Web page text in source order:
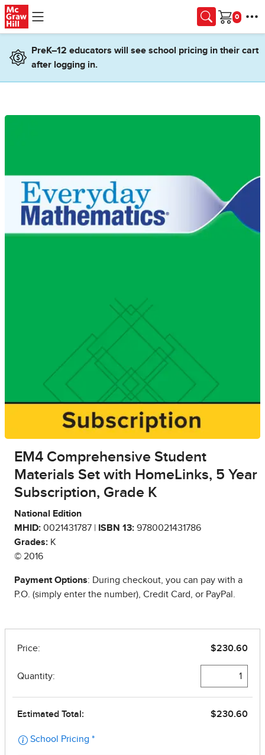
Skip to main content
Cart
PreK–12 educators will see school pricing in their cart
after logging in.
EM4 Comprehensive Student
Materials Set with HomeLinks, 5 Year
Subscription, Grade K
National Edition
MHID: 0021431787 | ISBN 13: 9780021431786
Grades: K
© 2016
Payment Options: During checkout, you can pay with a
P.O. (simply enter the number), Credit Card, or PayPal.